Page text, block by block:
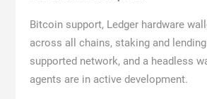
Bitcoin support, Ledger hardware
across all chains, staking and
supported network, and a headless
agents are in active development.